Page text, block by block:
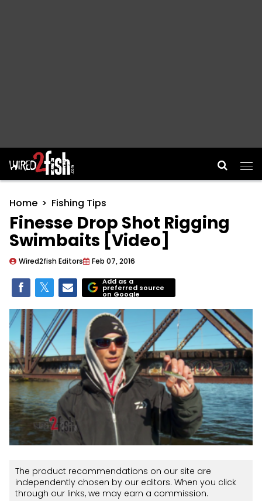
Main Navigation
Home Fishing Tips
Finesse Drop Shot Rigging
Swimbaits [Video]
Wired2fish Editors Feb 07, 2016
Add as a
preferred source
on Google
The product recommendations on our site are
independently chosen by our editors. When you click
through our links, we may earn a commission.